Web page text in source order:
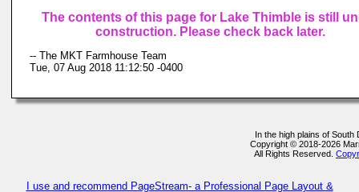
The contents of this page for Lake Thimble is still
construction. Please check back later.
-- The MKT Farmhouse Team
Tue, 07 Aug 2018 11:12:50 -0400
In the high plains of South
Copyright © 2018-2026
All Rights Reserved.
I use and recommend PageStream- a Professional Page Layout &